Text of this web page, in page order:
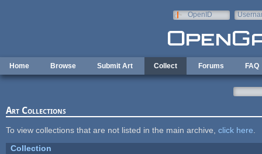
OpenID
Home Browse Submit Art Collect Forums FAQ
Art Collections
To view collections that are not listed in the main archive, click here
Collection